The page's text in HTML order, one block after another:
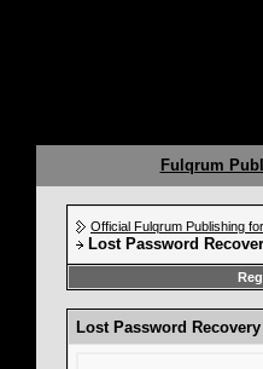
Fulqrum
Official Fulqrum Publishing
Lost Password
Lost Password